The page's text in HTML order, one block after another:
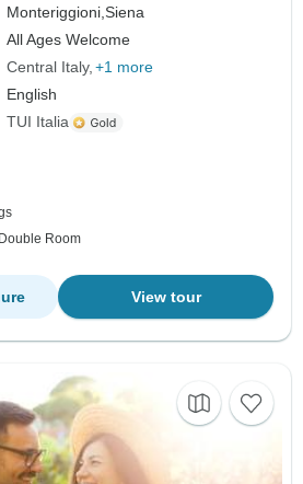
Monteriggioni,Siena
All Ages Welcome
Central Italy +1 more
English
TUI Italia
Room
View tour